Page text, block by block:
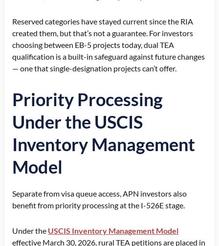
Reserved categories have stayed current since the RIA
created them, but that’s not a guarantee. For investors
choosing between EB-5 projects today, dual TEA
qualification is a built-in safeguard against future changes
— one that single-designation projects can’t offer.
Priority Processing
Under the USCIS
Inventory Management
Model
Separate from visa queue access, APN investors also
benefit from priority processing at the I-526E stage.
Under the USCIS Inventory Management Model
effective March 30, 2026, rural TEA petitions are placed in